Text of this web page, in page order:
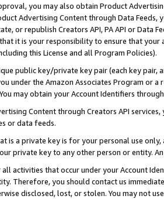
you may also obtain Product
Advertising Content through Data Feeds,
or republish Creators API, PA API or Data
it is your responsibility to ensure that your
this License and all Program Policies).
public key/private key pair (each key pair,
under the Amazon Associates Program or
may obtain your Account Identifiers
Content through Creators API
or data feeds.
is a private key is for your personal use
private key to any other person or entity.
activities that occur under your Account
Therefore, you should contact us
disclosed, lost, or stolen. You may not